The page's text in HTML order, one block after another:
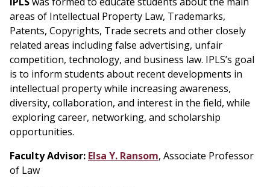
areas of Intellectual Property Law, Trademarks,
Patents, Copyrights, Trade secrets and other closely
related areas including false advertising, unfair
competition, technology, and business law. IPLS’s goal
is to inform students about recent developments in
intellectual property while increasing awareness,
diversity, collaboration, and interest in the field, while
exploring career, networking, and scholarship
opportunities.
Faculty Advisor: Elsa Y. Ransom, Associate Professor
of Law